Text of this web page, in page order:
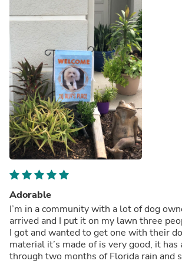
Adorable
I’m in a community with a lot of dog
arrived and I put it on my lawn three
I got and wanted to get one with their
material it’s made of is very good, it has
through two months of Florida rain and